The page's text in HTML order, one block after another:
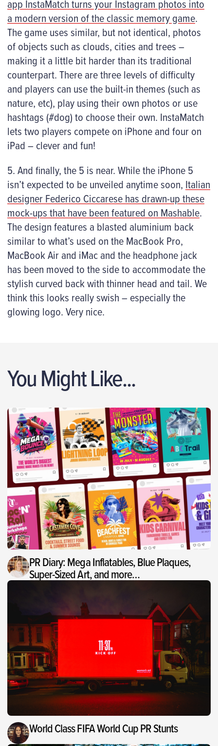
app InstaMatch turns your Instagram photos into
a modern version of the classic memory game.
The game uses similar, but not identical, photos
of objects such as clouds, cities and trees –
making it a little bit harder than its traditional
counterpart. There are three levels of difficulty
and players can use the built-in themes (such as
nature, etc), play using their own photos or use
hashtags (#dog) to choose their own. InstaMatch
lets two players compete on iPhone and four on
iPad – clever and fun!
5. And finally, the 5 is near. While the iPhone 5
isn’t expected to be unveiled anytime soon, Italian
designer Federico Ciccarese has drawn-up these
mock-ups that have been featured on Mashable.
The design features a blasted aluminium back
similar to what’s used on the MacBook Pro,
MacBook Air and iMac and the headphone jack
has been moved to the side to accommodate the
stylish curved back with thinner head and tail. We
think this looks really swish – especially the
glowing logo. Very nice.
You Might Like...
PR Diary: Mega Inflatables, Blue Plaques,
Super-Sized Art, and more…
World Class FIFA World Cup PR Stunts